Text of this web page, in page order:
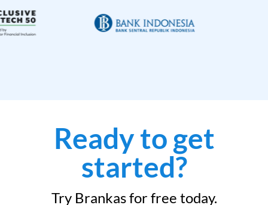
Ready to get
started?
Try Brankas for free today.